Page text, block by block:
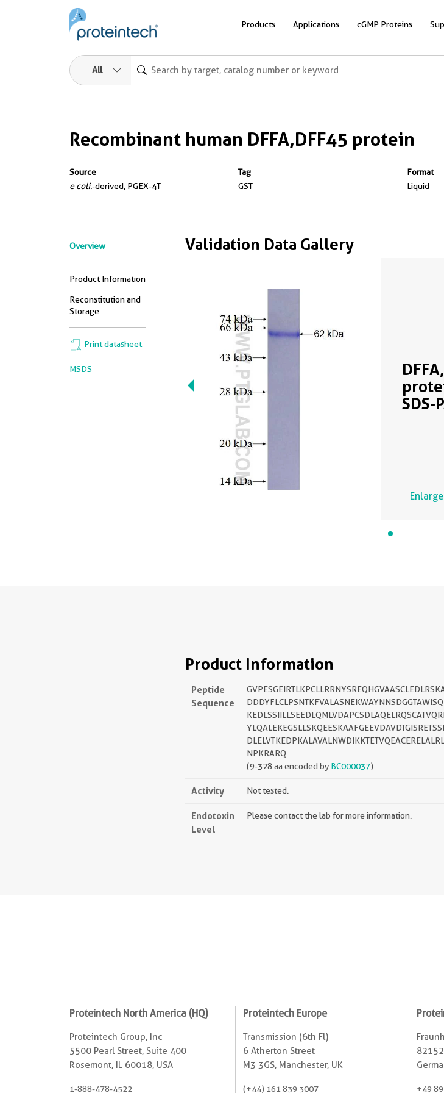
Products Applications cGMP Proteins
All
Recombinant human DFFA,DFF45 protein
Source
e coli.-derived, PGEX-4T
Tag
GST
Format
Liquid
Overview
Product Information
Reconstitution and
Storage
Print datasheet
MSDS
Validation Data Gallery
SDS-
Product Information
Peptide
Sequence
NPKRARQ
(9-328 aa encoded by BC000037)
Activity Not tested.
Endotoxin
Level
Please contact the lab for more information.
Proteintech North America (HQ)
Proteintech Group, Inc
5500 Pearl Street, Suite 400
Rosemont, IL 60018, USA
1-888-478-4522
Proteintech Europe
Transmission (6th Fl)
6 Atherton Street
M3 3GS, Manchester, UK
(+44) 161 839 3007 +49